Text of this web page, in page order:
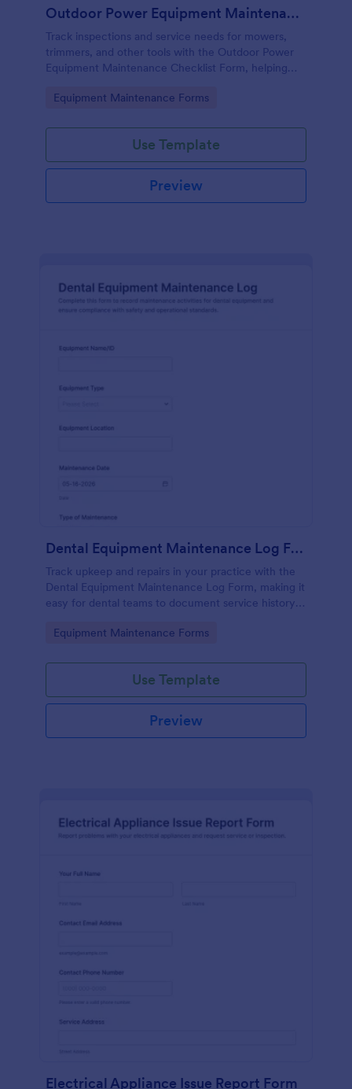
Outdoor Power Equipment Maintenance Checklist
Track inspections and service needs for mowers,
trimmers, and other tools with the Outdoor Power
Equipment Maintenance Checklist Form, helping
records organized in Jotform.
Go to Category:
Equipment Maintenance Forms
Use Template
Preview
Dental Equipment Maintenance Log Form
Track upkeep and repairs in your practice with the
Dental Equipment Maintenance Log Form, making it
easy for dental teams to document service history,
records organized in Jotform.
Go to Category:
Equipment Maintenance Forms
Use Template
Preview
Electrical Appliance Issue Report Form